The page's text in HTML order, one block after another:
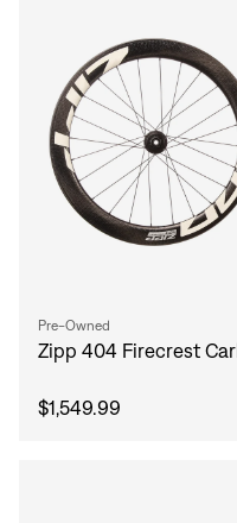
Pre-Owned
Zipp 404 Firecrest
$1,549.99